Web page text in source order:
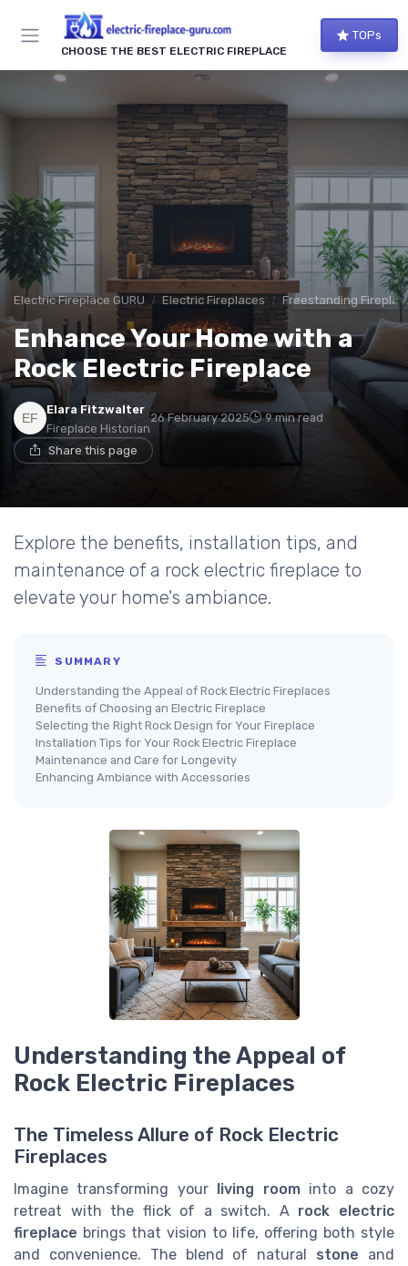
CHOOSE THE BEST ELECTRIC FIREPLACE
TOPs
Electric Fireplace GURU Electric Fireplaces Freestanding
Enhance Your Home with a
Rock Electric Fireplace
Elara Fitzwalter
Fireplace Historian
26 February 2025 9 min read
Share this page
Explore the benefits, installation tips, and
maintenance of a rock electric fireplace to
elevate your home's ambiance.
SUMMARY
Understanding the Appeal of Rock Electric Fireplaces
Benefits of Choosing an Electric Fireplace
Selecting the Right Rock Design for Your Fireplace
Installation Tips for Your Rock Electric Fireplace
Maintenance and Care for Longevity
Enhancing Ambiance with Accessories
Understanding the Appeal of
Rock Electric Fireplaces
The Timeless Allure of Rock Electric
Fireplaces
Imagine transforming your living roominto a cozy
retreat with the flick of a switch. A rock electric
fireplace brings that vision to life, offering both style
and convenience. The blend of natural stone and